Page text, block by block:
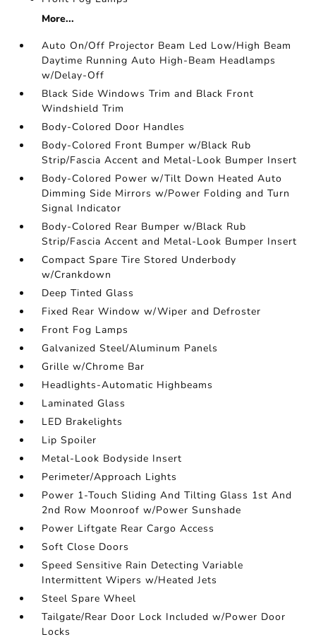
More...
Auto On/Off Projector Beam Led Low/High Beam
Daytime Running Auto High-Beam Headlamps
w/Delay-Off
Black Side Windows Trim and Black Front
Windshield Trim
Body-Colored Door Handles
Body-Colored Front Bumper w/Black Rub
Strip/Fascia Accent and Metal-Look Bumper Insert
Body-Colored Power w/Tilt Down Heated Auto
Dimming Side Mirrors w/Power Folding and Turn
Signal Indicator
Body-Colored Rear Bumper w/Black Rub
Strip/Fascia Accent and Metal-Look Bumper Insert
Compact Spare Tire Stored Underbody
w/Crankdown
Deep Tinted Glass
Fixed Rear Window w/Wiper and Defroster
Front Fog Lamps
Galvanized Steel/Aluminum Panels
Grille w/Chrome Bar
Headlights-Automatic Highbeams
Laminated Glass
LED Brakelights
Lip Spoiler
Metal-Look Bodyside Insert
Perimeter/Approach Lights
Power 1-Touch Sliding And Tilting Glass 1st And
2nd Row Moonroof w/Power Sunshade
Power Liftgate Rear Cargo Access
Soft Close Doors
Speed Sensitive Rain Detecting Variable
Intermittent Wipers w/Heated Jets
Steel Spare Wheel
Tailgate/Rear Door Lock Included w/Power Door
Locks